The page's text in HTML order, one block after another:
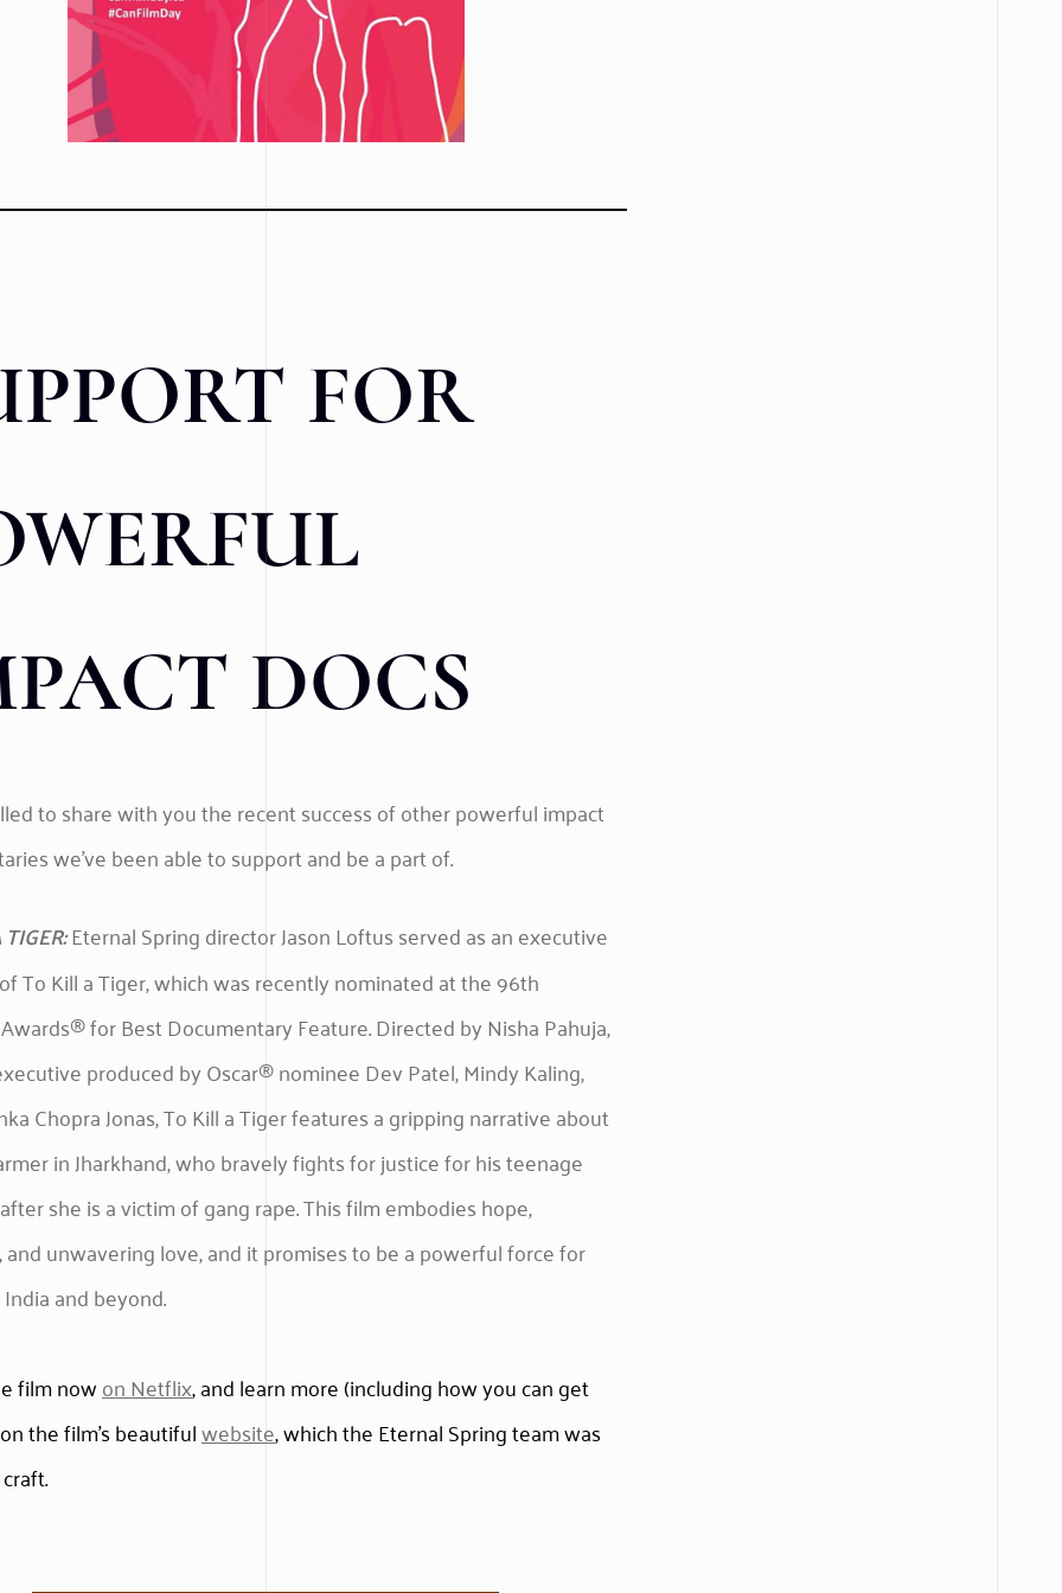
FOR
DOCS
to share with you the recent success of other powerful impact
we’ve been able to support and be a part of.
Eternal Spring director Jason Loftus served as an executive
To Kill a Tiger, which was recently nominated at the 96th
for Best Documentary Feature. Directed by Nisha Pahuja,
produced by Oscar® nominee Dev Patel, Mindy Kaling,
Chopra Jonas, To Kill a Tiger features a gripping narrative about
in Jharkhand, who bravely fights for justice for his teenage
she is a victim of gang rape. This film embodies hope,
and unwavering love, and it promises to be a powerful force for
and beyond.
film nowon Netflix, and learn more (including how you can get
the film’s beautifulwebsite, which the Eternal Spring team was